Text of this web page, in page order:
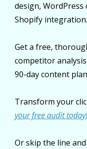
design, WordPress
Shopify integration.
Get a free,
competitor
90-day content
Transform your
your free audit today!
Or skip the line